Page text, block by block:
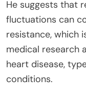
He suggests that
fluctuations can
resistance, which
medical research
heart disease,
conditions.